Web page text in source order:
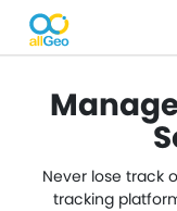
Never lose track
tracking